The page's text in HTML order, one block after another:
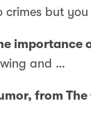
but you
importance
and …
from